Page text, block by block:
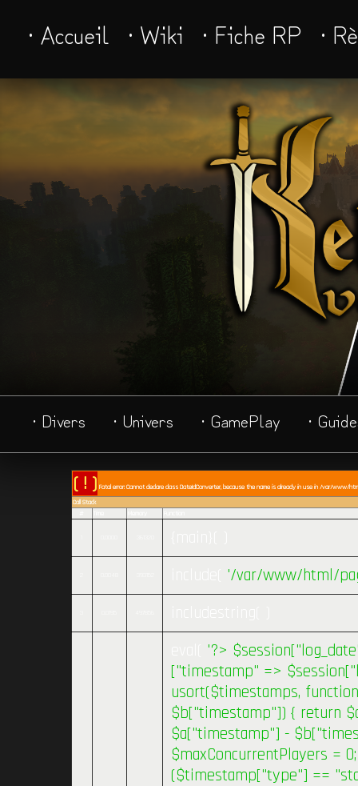
· Accueil · Wiki · Fiche RP ·
· Divers · Univers · GamePlay ·
( ! ) Fatal error: Cannot declare class DateIdConverter, because the name is already in use in /var/www/
Call Stack
'/var/www/html/
'?>
["timestamp" =>
usort($timestamps,
$b["timestamp"]) { return
$a["timestamp"] -
$maxConcurrentPlayers =
($timestamp["type"] ==